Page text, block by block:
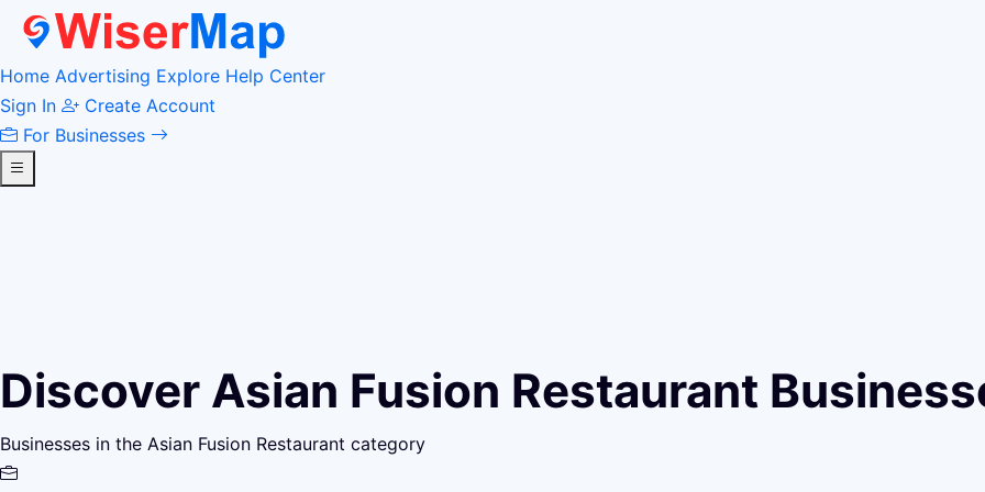
Home Advertising Explore Help Center
Sign In
Create Account
For Businesses
Discover Asian Fusion Restaurant
Businesses in the Asian Fusion Restaurant category